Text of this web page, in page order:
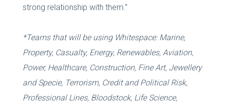
strong relationship with them.”
*Teams that will be using Whitespace: Marine,
Property, Casualty, Energy, Renewables, Aviation,
Power, Healthcare, Construction, Fine Art, Jewellery
and Specie, Terrorism, Credit and Political Risk,
Professional Lines, Bloodstock, Life Science,